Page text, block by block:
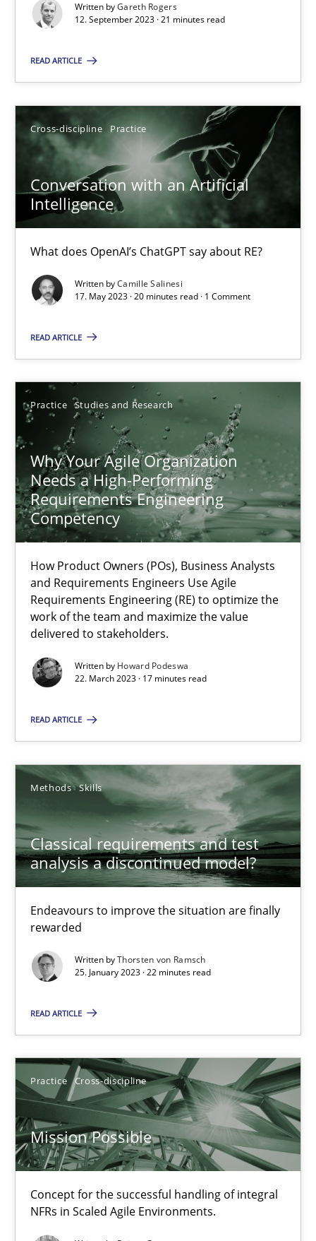
Written byGareth Rogers
12. September 2023 · 21 minutes read
READ ARTICLE
Cross-discipline Practice
Conversation with an Artificial
Intelligence
What does OpenAI’s ChatGPT say about RE?
Written byCamille Salinesi
17. May 2023 · 20 minutes read · 1 Comment
READ ARTICLE
Practice Studies and Research
Why Your Agile Organization
Needs a High-Performing
Requirements Engineering
Competency
How Product Owners (POs), Business Analysts
and Requirements Engineers Use Agile
Requirements Engineering (RE) to optimize the
work of the team and maximize the value
delivered to stakeholders.
Written by Howard Podeswa
22. March 2023 · 17 minutes read
READ ARTICLE
Methods Skills
Classical requirements and test
analysis a discontinued model?
Endeavours to improve the situation are finally
rewarded
Written byThorsten von Ramsch
25. January 2023 · 22 minutes read
READ ARTICLE
Practice Cross-discipline
Mission Possible
Concept for the successful handling of integral
NFRs in Scaled Agile Environments.
Practice Studies and Research
22.03.2023
Endeavours to improve the situation are finally rewarded
Methods
25.01.2023
22 minutes
Mission Possible
Practice Cross-discipline
A General Systems Thinking Perspective on the CPRE
This system is your system. This system is my system.
Opinions Cross-discipline
Alain Wegmann
17 minutes
Integrating Business Events into your Agile Framework